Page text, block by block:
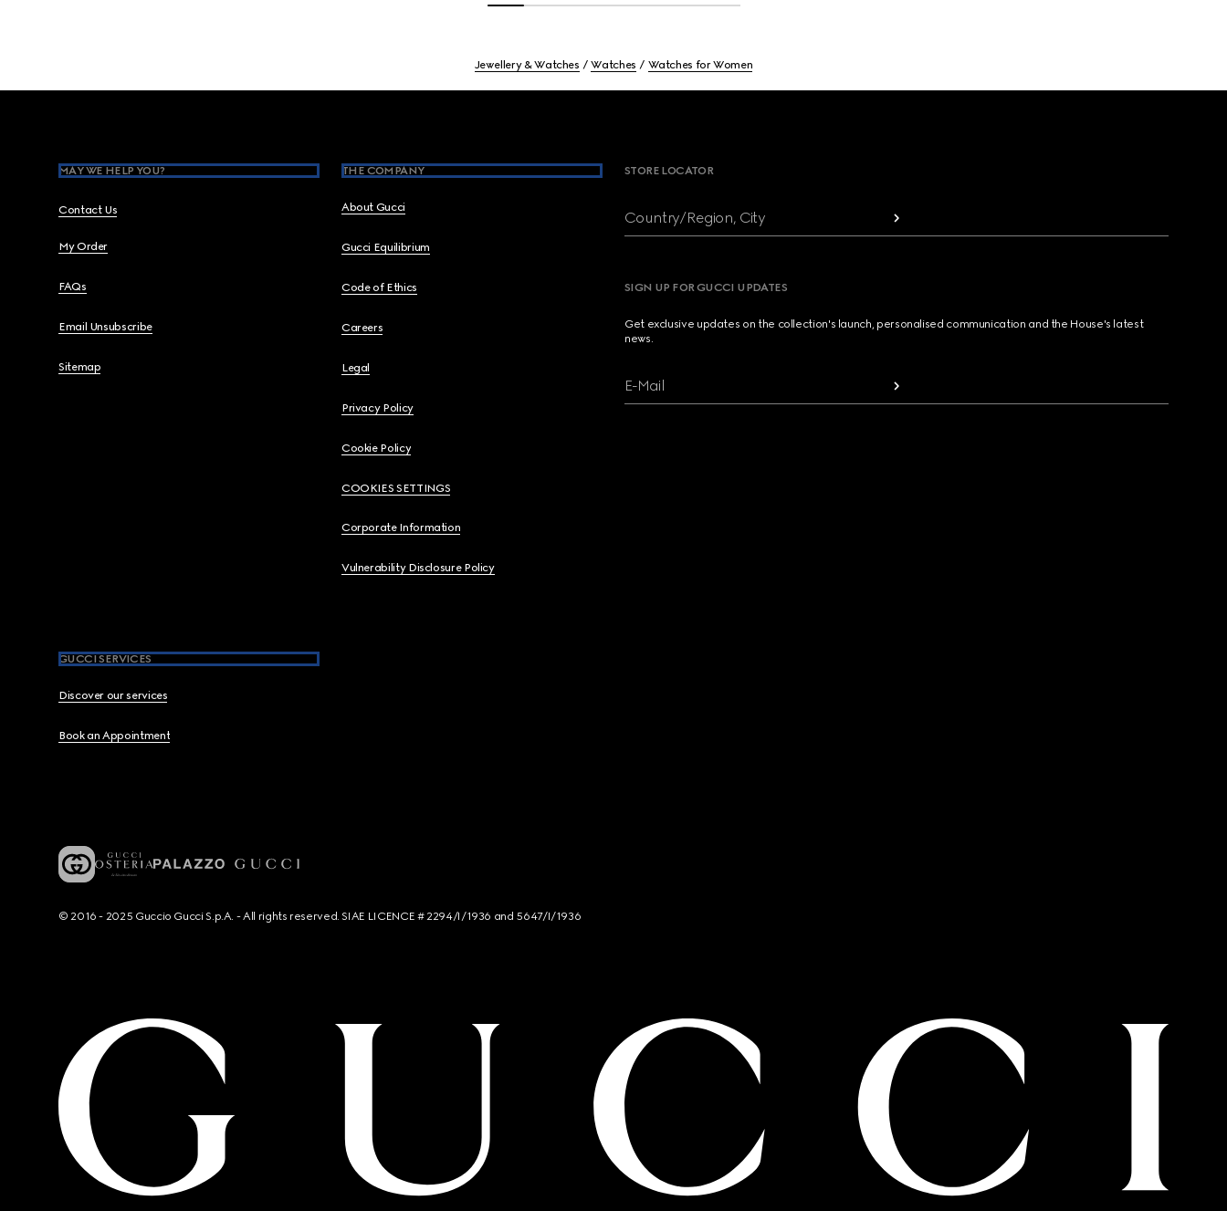
Jewellery & Watches Watches Watches for Women
MAY WE HELP YOU?
Contact Us
My Order
FAQs
Email Unsubscribe
Sitemap
THE COMPANY
About Gucci
Gucci Equilibrium
Code of Ethics
Careers
Legal
Privacy Policy
Cookie Policy
COOKIES SETTINGS
Corporate Information
Vulnerability Disclosure Policy
GUCCI SERVICES
Discover our services
Book an Appointment
STORE LOCATOR
Country/Region, City
SIGN UP FOR GUCCI UPDATES
Get exclusive updates on the collection's launch, personalised communication and the House's latest
news.
E-Mail
© 2016 - 2025 Guccio Gucci S.p.A. - All rights reserved. SIAE LICENCE # 2294/I/1936 and 5647/I/1936